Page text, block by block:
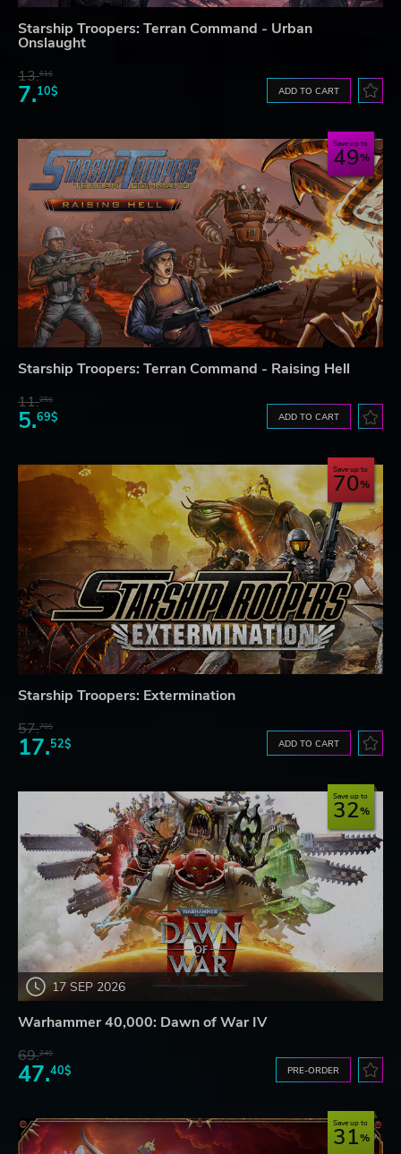
Starship Troopers: Terran Command - Urban
Onslaught
13.61$
7.10$ ADD TO CART
Save up to
49
Starship Troopers: Terran Command - Raising Hell
11.25$
5.69$ ADD TO CART
Save up to
70
Starship Troopers: Extermination
57.70$
17.52$ ADD TO CART
17 SEP 2026
Save up to
32
Warhammer 40,000: Dawn of War IV
69.24$
47.40$ PRE-ORDER
Save up to
31